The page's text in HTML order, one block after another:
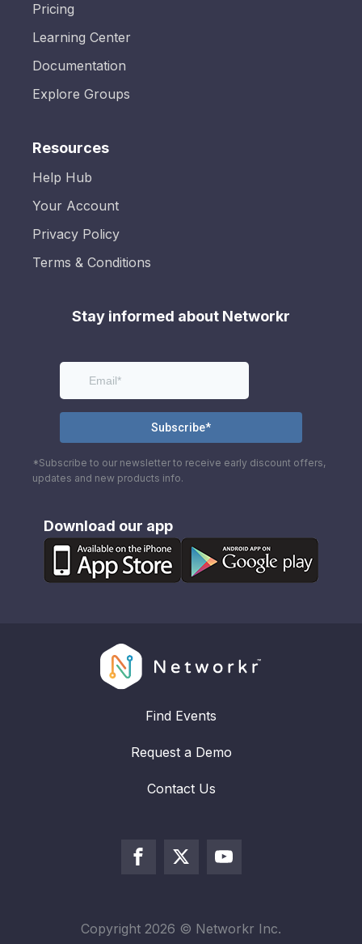
Pricing
Learning Center
Documentation
Explore Groups
Resources
Help Hub
Your Account
Privacy Policy
Terms & Conditions
Stay informed about Networkr
*Subscribe to our newsletter to receive early discount offers,
updates and new products info.
Download our app
Find Events
Request a Demo
Contact Us
Copyright 2026 © Networkr Inc.